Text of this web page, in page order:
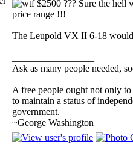
$2500 ??? Sure the hell
price range !!!
The Leupold VX II 6-18
Ask as many people needed,
A free people ought not only
to maintain a status of
government.
~George Washington